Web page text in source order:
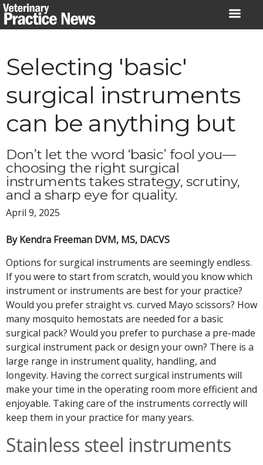
Skip
to
Selecting 'basic'
surgical instruments
can be anything but
Don’t let the word ‘basic’ fool you—
choosing the right surgical
instruments takes strategy, scrutiny,
and a sharp eye for quality.
April 9, 2025
By Kendra Freeman DVM, MS, DACVS
Options for surgical instruments are seemingly endless.
If you were to start from scratch, would you know which
instrument or instruments are best for your practice?
Would you prefer straight vs. curved Mayo scissors? How
many mosquito hemostats are needed for a basic
surgical pack? Would you prefer to purchase a pre-made
surgical instrument pack or design your own? There is a
large range in instrument quality, handling, and
longevity. Having the correct surgical instruments will
make your time in the operating room more efficient and
enjoyable. Taking care of the instruments correctly will
keep them in your practice for many years.
Stainless steel instruments